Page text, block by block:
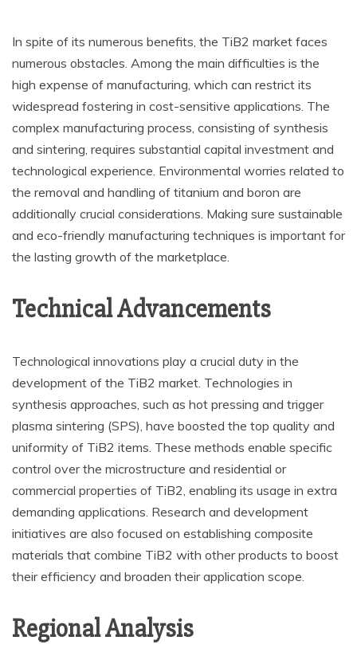
In spite of its numerous benefits, the TiB2 market faces
numerous obstacles. Among the main difficulties is the
high expense of manufacturing, which can restrict its
widespread fostering in cost-sensitive applications. The
complex manufacturing process, consisting of synthesis
and sintering, requires substantial capital investment and
technological experience. Environmental worries related to
the removal and handling of titanium and boron are
additionally crucial considerations. Making sure sustainable
and eco-friendly manufacturing techniques is important for
the lasting growth of the marketplace.
Technical Advancements
Technological innovations play a crucial duty in the
development of the TiB2 market. Technologies in
synthesis approaches, such as hot pressing and trigger
plasma sintering (SPS), have boosted the top quality and
uniformity of TiB2 items. These methods enable specific
control over the microstructure and residential or
commercial properties of TiB2, enabling its usage in extra
demanding applications. Research and development
initiatives are also focused on establishing composite
materials that combine TiB2 with other products to boost
their efficiency and broaden their application scope.
Regional Analysis